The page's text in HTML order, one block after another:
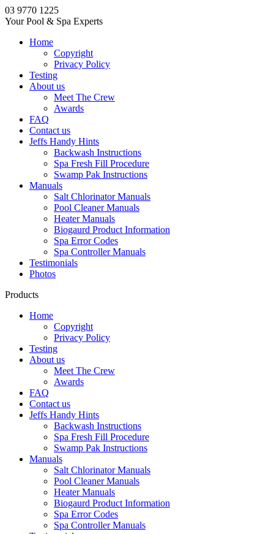
03 9770 1225
Your Pool & Spa Experts
Home
Copyright
Privacy Policy
Testing
About us
Meet The Crew
Awards
FAQ
Contact us
Jeffs Handy Hints
Backwash Instructions
Spa Fresh Fill Procedure
Swamp Pak Instructions
Manuals
Salt Chlorinator Manuals
Pool Cleaner Manuals
Heater Manuals
Biogaurd Product Information
Spa Error Codes
Spa Controller Manuals
Testimonials
Photos
Products
Home
Copyright
Privacy Policy
Testing
About us
Meet The Crew
Awards
FAQ
Contact us
Jeffs Handy Hints
Backwash Instructions
Spa Fresh Fill Procedure
Swamp Pak Instructions
Manuals
Salt Chlorinator Manuals
Pool Cleaner Manuals
Heater Manuals
Biogaurd Product Information
Spa Error Codes
Spa Controller Manuals